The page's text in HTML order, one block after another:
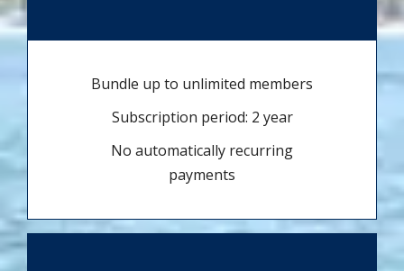
Bundle up to unlimited members
Subscription period: 2 year
No automatically recurring
payments